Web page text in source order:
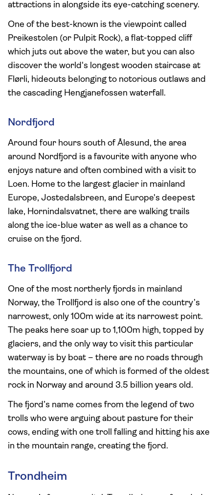
attractions in alongside its eye-catching scenery.
One of the best-known is the viewpoint called
Preikestolen (or Pulpit Rock), a flat-topped cliff
which juts out above the water, but you can also
discover the world's longest wooden staircase at
Flørli, hideouts belonging to notorious outlaws and
the cascading Hengjanefossen waterfall.
Nordfjord
Around four hours south of Ålesund, the area
around Nordfjord is a favourite with anyone who
enjoys nature and often combined with a visit to
Loen. Home to the largest glacier in mainland
Europe, Jostedalsbreen, and Europe's deepest
lake, Hornindalsvatnet, there are walking trails
along the ice-blue water as well as a chance to
cruise on the fjord.
The Trollfjord
One of the most northerly fjords in mainland
Norway, the Trollfjord is also one of the country’s
narrowest, only 100m wide at its narrowest point.
The peaks here soar up to 1,100m high, topped by
glaciers, and the only way to visit this particular
waterway is by boat – there are no roads through
the mountains, one of which is formed of the oldest
rock in Norway and around 3.5 billion years old.
The fjord’s name comes from the legend of two
trolls who were arguing about pasture for their
cows, ending with one troll falling and hitting his axe
in the mountain range, creating the fjord.
Trondheim